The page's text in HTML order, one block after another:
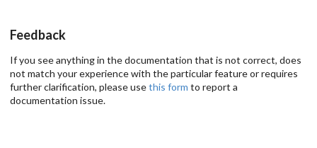
Feedback
If you see anything in the documentation that is not correct, does
not match your experience with the particular feature or requires
further clarification, please usethis form to report a
documentation issue.